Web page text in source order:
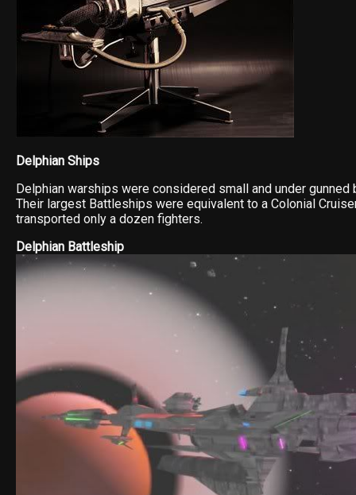
Delphian Ships
Delphian warships were considered small and under gunned
Their largest Battleships were equivalent to a Colonial
transported only a dozen fighters.
Delphian Battleship